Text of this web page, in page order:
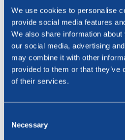
We use cookies to personalise
provide social media features
We also share information
our social media, advertising
may combine it with other
provided to them or that
of their services.
Selection
Necessary
advice in relation to the securities
contents of this announcement
referred to herein.
The securities transactions and
announcement and other
the securities transactions may
certain jurisdictions. The
person of such restrictions.
should come are required to